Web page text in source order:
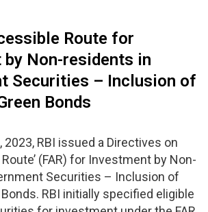
Route for
by Non-residents in
Securities – Inclusion of
Bonds
2023, RBI issued a Directives on
(FAR) for Investment by Non-
Securities – Inclusion of
RBI initially specified eligible